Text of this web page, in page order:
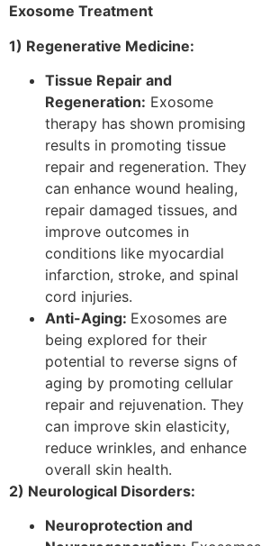
Exosome Treatment
1) Regenerative Medicine:
Tissue Repair and
Regeneration: Exosome
therapy has shown promising
results in promoting tissue
repair and regeneration. They
can enhance wound healing,
repair damaged tissues, and
improve outcomes in
conditions like myocardial
infarction, stroke, and spinal
cord injuries.
Anti-Aging: Exosomes are
being explored for their
potential to reverse signs of
aging by promoting cellular
repair and rejuvenation. They
can improve skin elasticity,
reduce wrinkles, and enhance
overall skin health.
2) Neurological Disorders:
Neuroprotection and